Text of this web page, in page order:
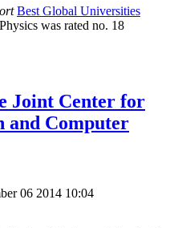
Best Global Universities
was rated no. 18
Joint Center for
and Computer
06 2014 10:04